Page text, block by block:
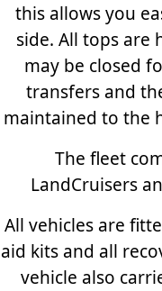
this allows you
side. All tops are
may be closed
transfers and
maintained to the
The fleet
LandCruisers
All vehicles are
aid kits and all
vehicle also